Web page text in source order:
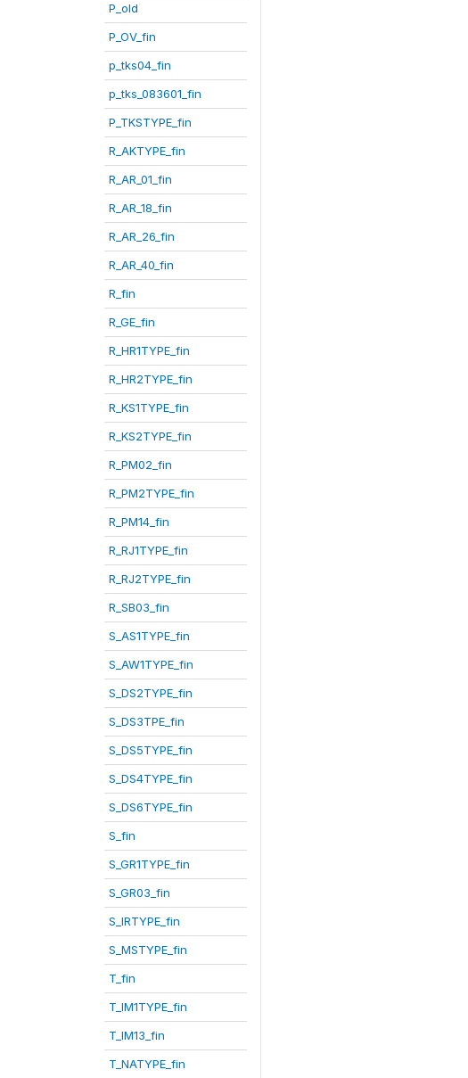
P_old
P_OV_fin
p_tks04_fin
p_tks_083601_fin
P_TKSTYPE_fin
R_AKTYPE_fin
R_AR_01_fin
R_AR_18_fin
R_AR_26_fin
R_AR_40_fin
R_fin
R_GE_fin
R_HR1TYPE_fin
R_HR2TYPE_fin
R_KS1TYPE_fin
R_KS2TYPE_fin
R_PM02_fin
R_PM2TYPE_fin
R_PM14_fin
R_RJ1TYPE_fin
R_RJ2TYPE_fin
R_SB03_fin
S_AS1TYPE_fin
S_AW1TYPE_fin
S_DS2TYPE_fin
S_DS3TPE_fin
S_DS5TYPE_fin
S_DS4TYPE_fin
S_DS6TYPE_fin
S_fin
S_GR1TYPE_fin
S_GR03_fin
S_IRTYPE_fin
S_MSTYPE_fin
T_fin
T_IM1TYPE_fin
T_IM13_fin
T_NATYPE_fin